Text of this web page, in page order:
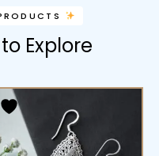
Explore